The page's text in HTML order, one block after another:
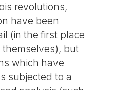
revolutions,
have been
(in the first place
but
which have
subjected to a